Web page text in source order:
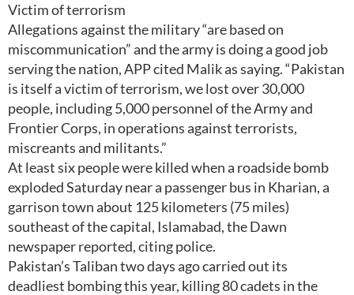
Victim of terrorism
Allegations against the military “are based on
miscommunication” and the army is doing a good job
serving the nation, APP cited Malik as saying. “Pakistan
is itself a victim of terrorism, we lost over 30,000
people, including 5,000 personnel of the Army and
Frontier Corps, in operations against terrorists,
miscreants and militants.”
At least six people were killed when a roadside bomb
exploded Saturday near a passenger bus in Kharian, a
garrison town about 125 kilometers (75 miles)
southeast of the capital, Islamabad, the Dawn
newspaper reported, citing police.
Pakistan’s Taliban two days ago carried out its
deadliest bombing this year, killing 80 cadets in the